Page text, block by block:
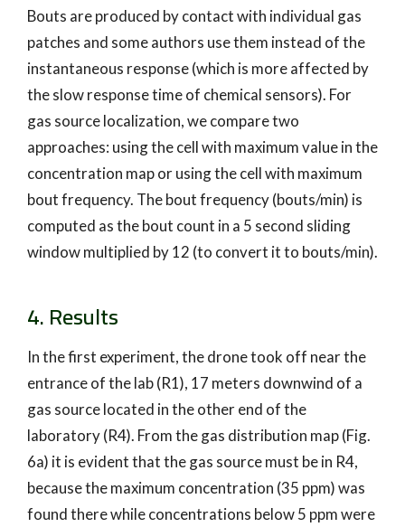
Bouts are produced by contact with individual gas
patches and some authors use them instead of the
instantaneous response (which is more affected by
the slow response time of chemical sensors). For
gas source localization, we compare two
approaches: using the cell with maximum value in the
concentration map or using the cell with maximum
bout frequency. The bout frequency (bouts/min) is
computed as the bout count in a 5 second sliding
window multiplied by 12 (to convert it to bouts/min).
4. Results
In the first experiment, the drone took off near the
entrance of the lab (R1), 17 meters downwind of a
gas source located in the other end of the
laboratory (R4). From the gas distribution map (Fig.
6a) it is evident that the gas source must be in R4,
because the maximum concentration (35 ppm) was
found there while concentrations below 5 ppm were